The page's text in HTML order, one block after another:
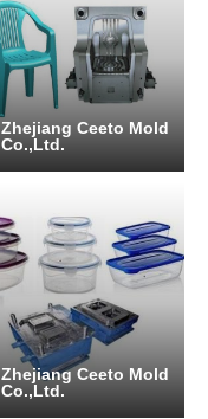
Zhejiang Ceeto Mold
Co.,Ltd.
Zhejiang Ceeto Mold
Co.,Ltd.